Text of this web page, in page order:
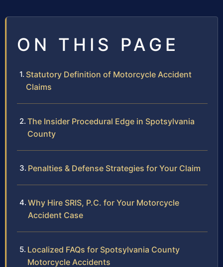
ON THIS PAGE
Statutory Definition of Motorcycle Accident
Claims
The Insider Procedural Edge in Spotsylvania
County
Penalties & Defense Strategies for Your Claim
Why Hire SRIS, P.C. for Your Motorcycle
Accident Case
Localized FAQs for Spotsylvania County
Motorcycle Accidents